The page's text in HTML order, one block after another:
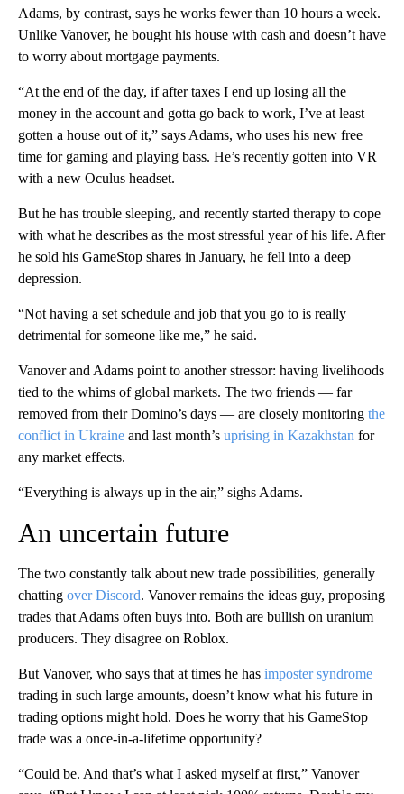
Adams, by contrast, says he works fewer than 10 hours a week.
Unlike Vanover, he bought his house with cash and doesn’t have
to worry about mortgage payments.
“At the end of the day, if after taxes I end up losing all the
money in the account and gotta go back to work, I’ve at least
gotten a house out of it,” says Adams, who uses his new free
time for gaming and playing bass. He’s recently gotten into VR
with a new Oculus headset.
But he has trouble sleeping, and recently started therapy to cope
with what he describes as the most stressful year of his life. After
he sold his GameStop shares in January, he fell into a deep
depression.
“Not having a set schedule and job that you go to is really
detrimental for someone like me,” he said.
Vanover and Adams point to another stressor: having livelihoods
tied to the whims of global markets. The two friends — far
removed from their Domino’s days — are closely monitoring the
conflict in Ukraine and last month’s uprising in Kazakhstan for
any market effects.
“Everything is always up in the air,” sighs Adams.
An uncertain future
The two constantly talk about new trade possibilities, generally
chatting over Discord. Vanover remains the ideas guy, proposing
trades that Adams often buys into. Both are bullish on uranium
producers. They disagree on Roblox.
But Vanover, who says that at times he has imposter syndrome
trading in such large amounts, doesn’t know what his future in
trading options might hold. Does he worry that his GameStop
trade was a once-in-a-lifetime opportunity?
“Could be. And that’s what I asked myself at first,” Vanover